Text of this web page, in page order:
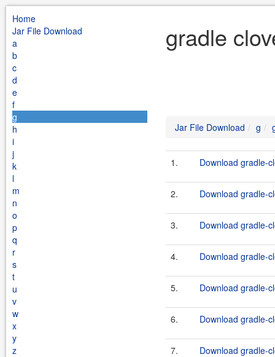
Home
Jar File Download
a
b
c
d
e
f
g
h
i
j
k
l
m
n
o
p
q
r
s
t
u
v
w
x
y
z
gradle
Jar File Download g
1. Download gradle-
2. Download gradle-
3. Download gradle-
4. Download gradle-
5. Download gradle-
6. Download gradle-
7. Download gradle-